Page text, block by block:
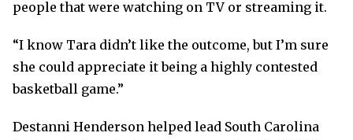
people that were watching on TV or streaming it.
“I know Tara didn’t like the outcome, but I’m sure
she could appreciate it being a highly contested
basketball game.”
Destanni Henderson helped lead South Carolina